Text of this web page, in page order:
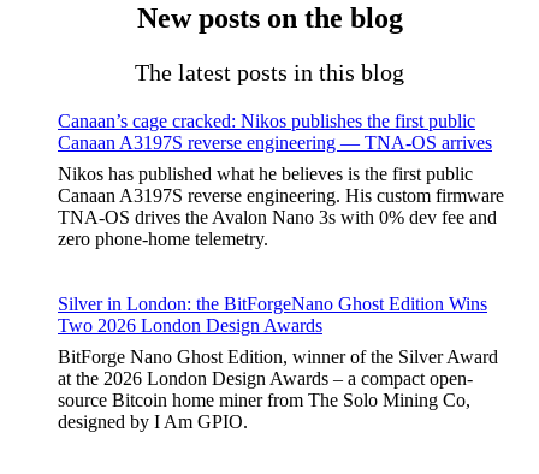
New posts on the blog
The latest posts in this blog
Canaan’s cage cracked: Nikos publishes the first public
Canaan A3197S reverse engineering — TNA-OS arrives
Nikos has published what he believes is the first public
Canaan A3197S reverse engineering. His custom firmware
TNA-OS drives the Avalon Nano 3s with 0% dev fee and
zero phone-home telemetry.
Silver in London: the BitForgeNano Ghost Edition Wins
Two 2026 London Design Awards
BitForge Nano Ghost Edition, winner of the Silver Award
at the 2026 London Design Awards – a compact open-
source Bitcoin home miner from The Solo Mining Co,
designed by I Am GPIO.